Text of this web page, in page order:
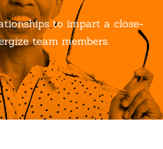
to impart a close-
team members.